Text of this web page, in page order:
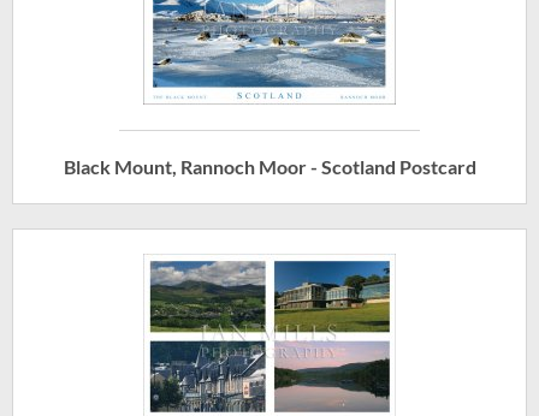
Black Mount, Rannoch Moor - Scotland Postcard